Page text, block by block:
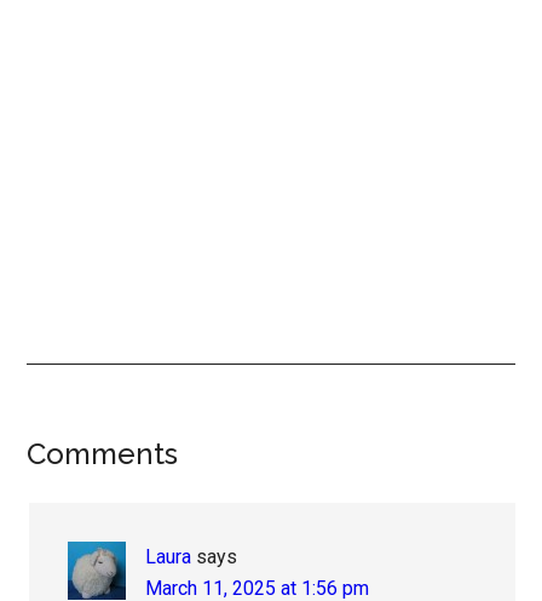
Reader
Comments
Laura says
March 11, 2025 at 1:56 pm